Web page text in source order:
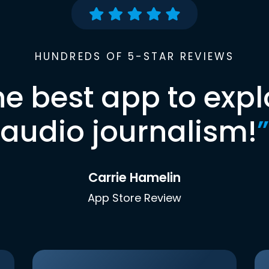
HUNDREDS OF 5-STAR REVIEWS
best app to
audio journalism!”
Carrie Hamelin
App Store Review